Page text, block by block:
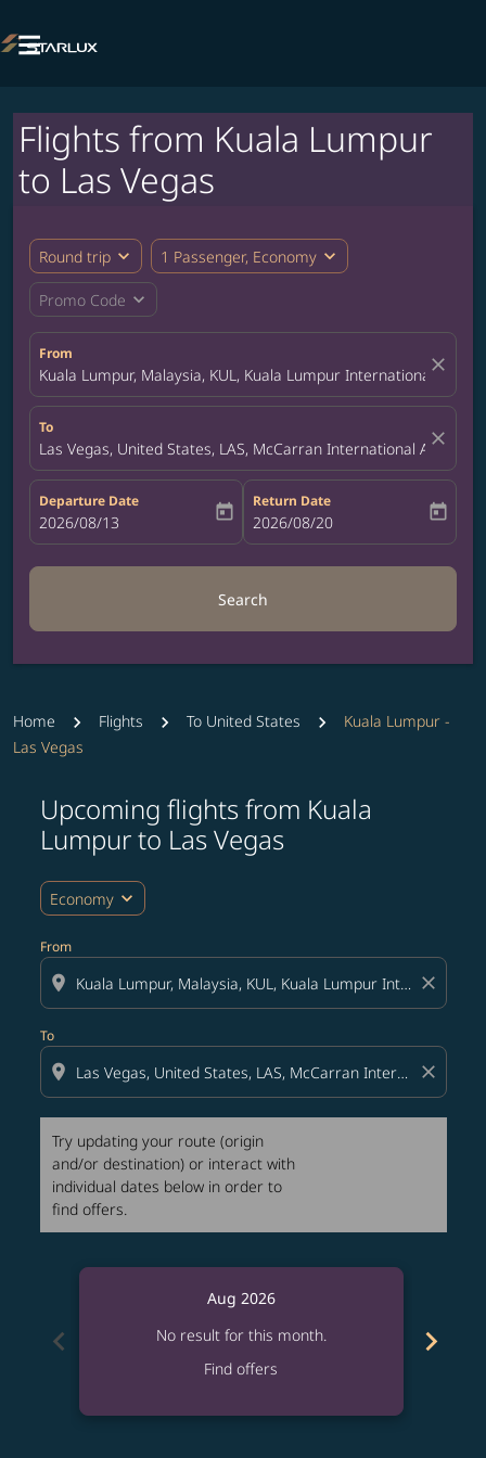

Flights from Kuala Lumpur
to Las Vegas
Round trip expand_more 1 Passenger, Economy expand_more
Promo Code expand_more
From
Kuala Lumpur, Malaysia, KUL, Kuala Lumpur International Airport
close
To
Las Vegas, United States, LAS, McCarran International Airport
close
Departure Date
fc-booking-departure-date-aria-label
2026/08/13 today
Return Date
fc-booking-return-date-aria-label
2026/08/20 today
Search
Home Flights To United States
Kuala Lumpur -
Las Vegas
Upcoming flights from Kuala
Lumpur to Las Vegas
Economy expand_more
From
location_on close
To
location_on close
Try updating your route (origin
and/or destination) or interact with
individual dates below in order to
find offers.
Try updating your route (origin and/or destination)
chevron_left
Aug 2026
No result for this month.
Find offers
chevron_right